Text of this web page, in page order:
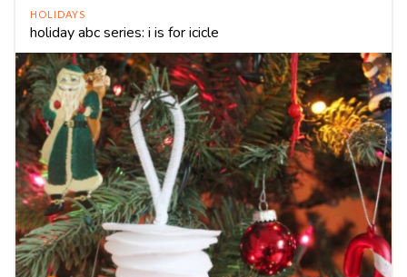
HOLIDAYS
holiday abc series: i is for icicle